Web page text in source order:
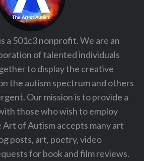
a 501c3 nonprofit. We are an
of talented individuals
to display the creative
the autism spectrum and others
Our mission is to provide a
those who wish to employ
of Autism accepts many art
posts, art, poetry, video
for book and film reviews.